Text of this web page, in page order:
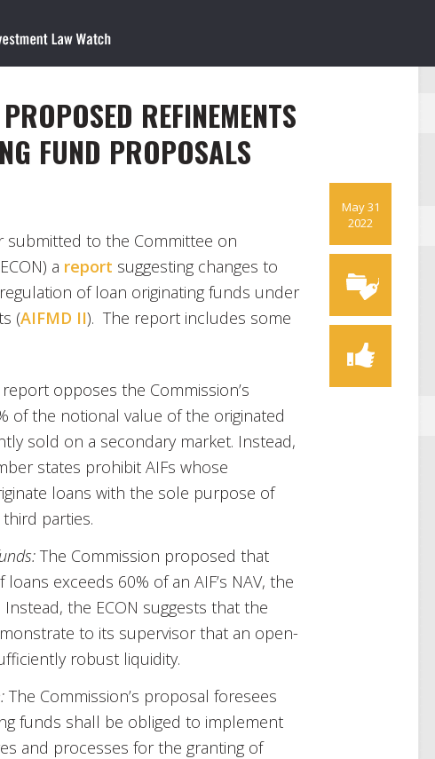
REFINEMENTS
FUND PROPOSALS
May 31
2022
submitted to the Committee on
a report suggesting changes to
of loan originating funds under
(AIFMD II). The report includes some
report opposes the Commission’s
of the notional value of the originated
sold on a secondary market. Instead,
states prohibit AIFs whose
loans with the sole purpose of
parties.
The Commission proposed that
exceeds 60% of an AIF’s NAV, the
the ECON suggests that the
to its supervisor that an open-
robust liquidity.
The Commission’s proposal foresees
funds shall be obliged to implement
and processes for the granting of